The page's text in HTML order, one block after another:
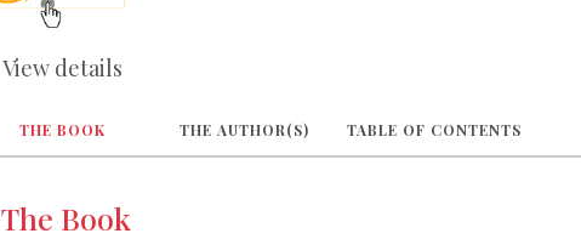
View details
THE BOOK THE AUTHOR(S) TABLE OF CONTENTS
The Book